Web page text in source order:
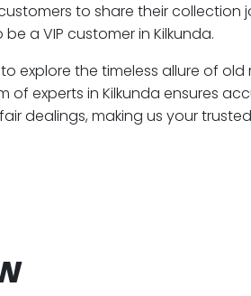
to share their collection
a VIP customer in Kilkunda.
explore the timeless allure of
of experts in Kilkunda ensures
dealings, making us your